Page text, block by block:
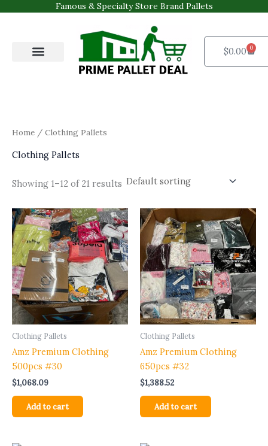
Famous & Specialty Store Brand Pallets
$0.00 0
Cart
Home / Clothing Pallets
Clothing Pallets
Showing 1–12 of 21 results
Clothing Pallets
Amz Premium Clothing
500pcs #30
$1,068.09
Add to cart
Clothing Pallets
Amz Premium Clothing
650pcs #32
$1,388.52
Add to cart